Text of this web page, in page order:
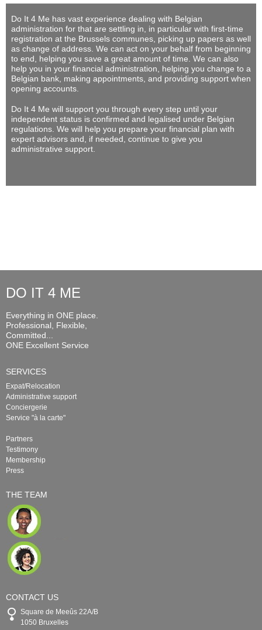
Do It 4 Me has vast experience dealing with Belgian
administration for that are settling in, in particular with first-time
registration at the Brussels communes, picking up papers as well
as change of address. We can act on your behalf from beginning
to end, helping you save a great amount of time. We can also
help you in your financial administration, helping you change to a
Belgian bank, making appointments, and providing support when
opening accounts.
Do It 4 Me will support you through every step until your
independent status is confirmed and legalised under Belgian
regulations. We will help you prepare your financial plan with
expert advisors and, if needed, continue to give you
administrative support.
DO IT 4 ME
Everything in ONE place.
Professional, Flexible,
Committed...
ONE Excellent Service
SERVICES
Expat/Relocation
Administrative support
Conciergerie
Service "à la carte"
Partners
Testimony
Membership
Press
THE TEAM
CONTACT US
Square de Meeûs 22A/B
1050 Bruxelles